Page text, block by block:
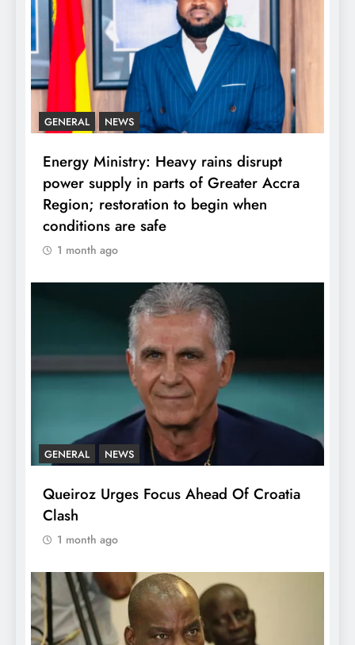
GENERAL NEWS
Energy Ministry: Heavy rains disrupt
power supply in parts of Greater Accra
Region; restoration to begin when
conditions are safe
1 month ago
GENERAL NEWS
Queiroz Urges Focus Ahead Of Croatia
Clash
1 month ago